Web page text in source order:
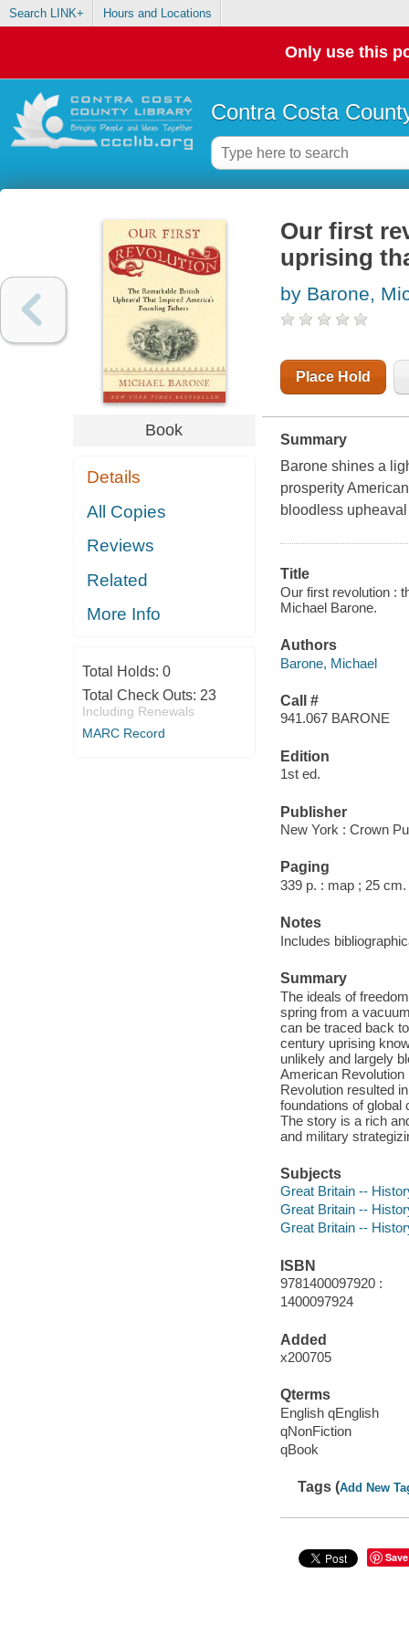
Search LINK+ Hours and Locations
Only use this
Contra Costa
Book
Details
All Copies
Reviews
Related
More Info
Total Holds: 0
Total Check Outs: 23
Including Renewals
MARC Record
Our first
uprising
by Barone,
Place Hold
Summary
Barone shines a
prosperity
bloodless
Title
Our first revolution :
Michael Barone.
Authors
Barone, Michael
Call #
941.067 BARONE
Edition
1st ed.
Publisher
New York : Crown
Paging
339 p. : map ; 25 cm.
Notes
Includes
Summary
The ideals of
spring from a
can be traced back
century uprising
unlikely and largely
American Revolution
Revolution resulted
foundations of global
The story is a rich
and military
Subjects
Great Britain --
Great Britain --
Great Britain --
ISBN
9781400097920 :
1400097924
Added
x200705
Qterms
English qEnglish
qNonFiction
qBook
Tags (Add New
Save